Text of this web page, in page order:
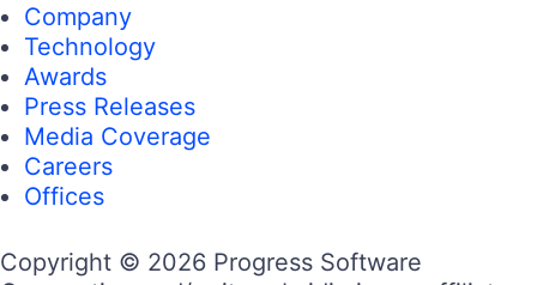
Company
Technology
Awards
Press Releases
Media Coverage
Careers
Offices
Copyright © 2026 Progress Software